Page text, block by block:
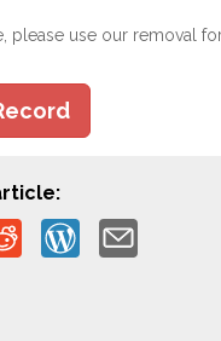
please use our removal